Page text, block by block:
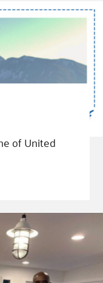
of United